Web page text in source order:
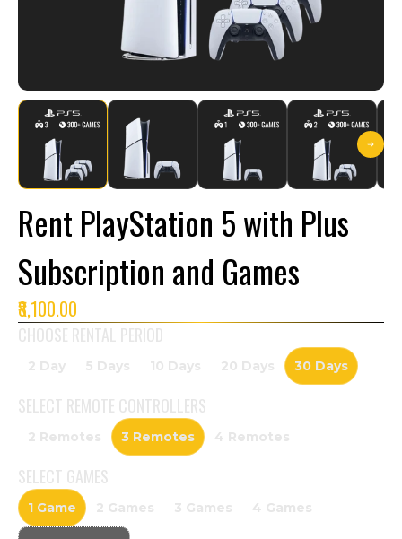
Rent PlayStation 5 with Plus
Subscription and Games
₹8,100.00
CHOOSE RENTAL PERIOD
2 Day 5 Days 10 Days 20 Days 30 Days
SELECT REMOTE CONTROLLERS
2 Remotes 3 Remotes 4 Remotes
SELECT GAMES
1 Game 2 Games 3 Games 4 Games